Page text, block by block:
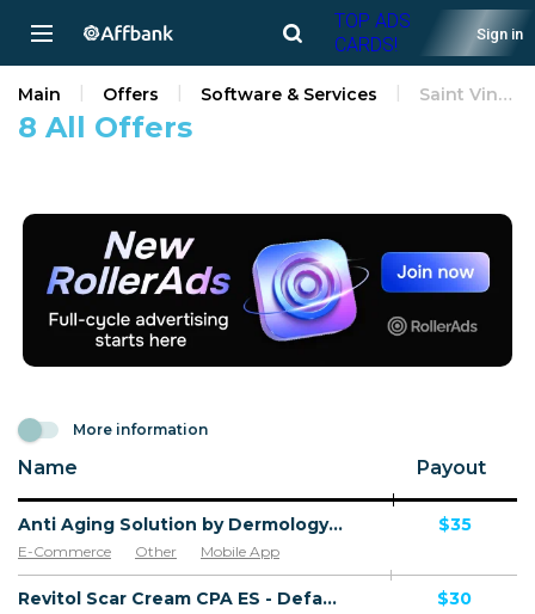
TOP ADS
CARDS!
Sign in
8 All Offers
Main Offers Software & Services Saint Vincent and the Grenadines
More information
Name Payout
Anti Aging Solution by Dermology CPA - Default
E-Commerce Other
Mobile App
Software & Services
$35
Revitol Scar Cream CPA ES - Default $30